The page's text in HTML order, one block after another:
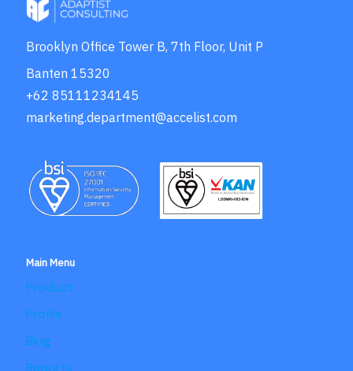
Brooklyn Office Tower B, 7th Floor, Unit P
Banten 15320
+62 85111234145
marketing.department@accelist.com
Main Menu
Product
Profile
Blog
Reports